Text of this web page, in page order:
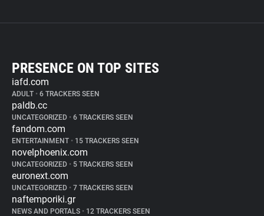
PRESENCE ON TOP SITES
iafd.com
ADULT • 6 TRACKERS SEEN
paldb.cc
UNCATEGORIZED • 6 TRACKERS SEEN
fandom.com
ENTERTAINMENT • 15 TRACKERS SEEN
novelphoenix.com
UNCATEGORIZED • 5 TRACKERS SEEN
euronext.com
UNCATEGORIZED • 7 TRACKERS SEEN
naftemporiki.gr
NEWS AND PORTALS • 12 TRACKERS SEEN